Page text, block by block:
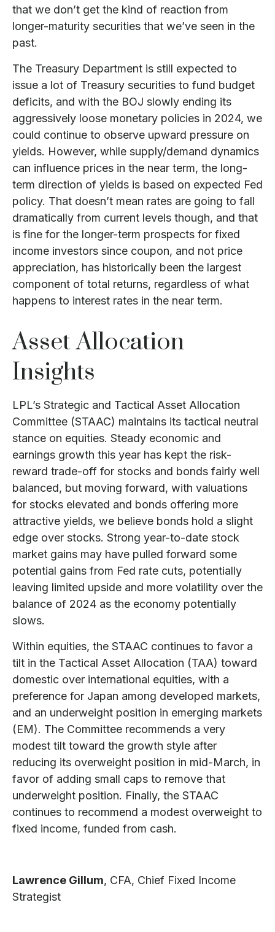
that we don’t get the kind of reaction from
longer-maturity securities that we’ve seen in the
past.
The Treasury Department is still expected to
issue a lot of Treasury securities to fund budget
deficits, and with the BOJ slowly ending its
aggressively loose monetary policies in 2024, we
could continue to observe upward pressure on
yields. However, while supply/demand dynamics
can influence prices in the near term, the long-
term direction of yields is based on expected Fed
policy. That doesn’t mean rates are going to fall
dramatically from current levels though, and that
is fine for the longer-term prospects for fixed
income investors since coupon, and not price
appreciation, has historically been the largest
component of total returns, regardless of what
happens to interest rates in the near term.
Asset Allocation
Insights
LPL’s Strategic and Tactical Asset Allocation
Committee (STAAC) maintains its tactical neutral
stance on equities. Steady economic and
earnings growth this year has kept the risk-
reward trade-off for stocks and bonds fairly well
balanced, but moving forward, with valuations
for stocks elevated and bonds offering more
attractive yields, we believe bonds hold a slight
edge over stocks. Strong year-to-date stock
market gains may have pulled forward some
potential gains from Fed rate cuts, potentially
leaving limited upside and more volatility over the
balance of 2024 as the economy potentially
slows.
Within equities, the STAAC continues to favor a
tilt in the Tactical Asset Allocation (TAA) toward
domestic over international equities, with a
preference for Japan among developed markets,
and an underweight position in emerging markets
(EM). The Committee recommends a very
modest tilt toward the growth style after
reducing its overweight position in mid-March, in
favor of adding small caps to remove that
underweight position. Finally, the STAAC
continues to recommend a modest overweight to
fixed income, funded from cash.
Lawrence Gillum, CFA, Chief Fixed Income
Strategist